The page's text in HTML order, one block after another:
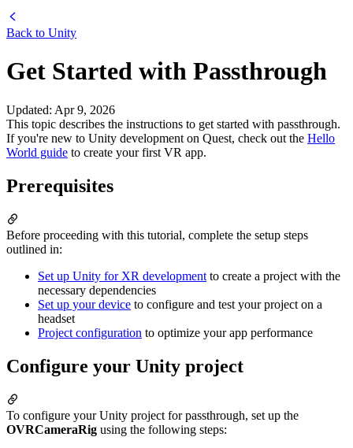
Back to Unity
Get Started with Passthrough
Updated: Apr 9, 2026
This topic describes the instructions to get started with passthrough.
If you're new to Unity development on Quest, check out the Hello
World guide to create your first VR app.
Prerequisites
Before proceeding with this tutorial, complete the setup steps
outlined in:
Set up Unity for XR development to create a project with the
necessary dependencies
Set up your device to configure and test your project on a
headset
Project configuration to optimize your app performance
Configure your Unity project
To configure your Unity project for passthrough, set up the
OVRCameraRig using the following steps: